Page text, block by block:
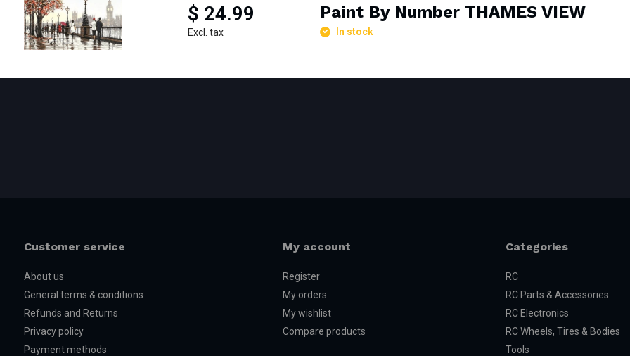
$ 24.99
Excl. tax
Paint By Number THAMES VIEW
In stock
Customer service
About us
General terms & conditions
Refunds and Returns
Privacy policy
Payment methods
My account
Register
My orders
My wishlist
Compare products
Categories
RC
RC Parts & Accessories
RC Electronics
RC Wheels, Tires & Bodies
Tools